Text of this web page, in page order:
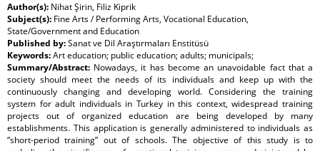
Author(s): Nihat Şirin, Filiz Kiprik
Subject(s): Fine Arts / Performing Arts, Vocational Education,
State/Government and Education
Published by:Sanat ve Dil Araştırmaları Enstitüsü
Keywords:Art education; public education; adults; municipals;
Summary/Abstract: Nowadays, it has become an unavoidable fact that a
society should meet the needs of its individuals and keep up with the
continuously changing and developing world. Considering the training
system for adult individuals in Turkey in this context, widespread training
projects out of organized education are being developed by many
establishments. This application is generally administered to individuals as
“short-period training” out of schools. The objective of this study is to